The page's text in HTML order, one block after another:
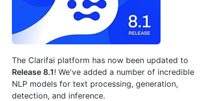
The Clarifai platform has now been updated to
Release 8.1! We've added a number of incredible
NLP models for text processing, generation,
detection, and inference.